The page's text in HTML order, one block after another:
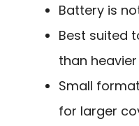
Battery is
Best suited
than
Small
for larger